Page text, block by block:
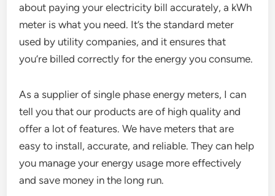
about paying your electricity bill accurately, a kWh
meter is what you need. It’s the standard meter
used by utility companies, and it ensures that
you’re billed correctly for the energy you consume.
As a supplier of single phase energy meters, I can
tell you that our products are of high quality and
offer a lot of features. We have meters that are
easy to install, accurate, and reliable. They can help
you manage your energy usage more effectively
and save money in the long run.